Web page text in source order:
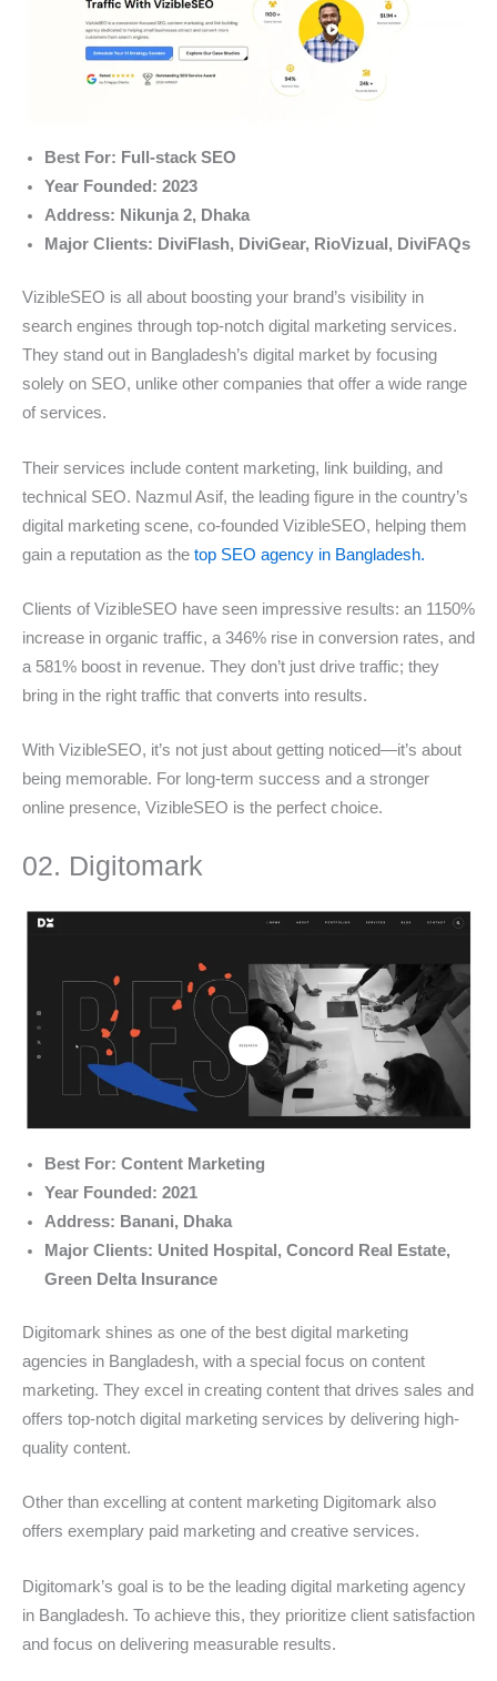
Best For: Full-stack SEO
Year Founded: 2023
Address: Nikunja 2, Dhaka
Major Clients: DiviFlash, DiviGear, RioVizual, DiviFAQs
VizibleSEO is all about boosting your brand’s visibility in
search engines through top-notch digital marketing services.
They stand out in Bangladesh’s digital market by focusing
solely on SEO, unlike other companies that offer a wide range
of services.
Their services include content marketing, link building, and
technical SEO. Nazmul Asif, the leading figure in the country’s
digital marketing scene, co-founded VizibleSEO, helping them
gain a reputation as the top SEO agency in Bangladesh.
Clients of VizibleSEO have seen impressive results: an 1150%
increase in organic traffic, a 346% rise in conversion rates, and
a 581% boost in revenue. They don’t just drive traffic; they
bring in the right traffic that converts into results.
With VizibleSEO, it’s not just about getting noticed—it’s about
being memorable. For long-term success and a stronger
online presence, VizibleSEO is the perfect choice.
02. Digitomark
Best For: Content Marketing
Year Founded: 2021
Address: Banani, Dhaka
Major Clients: United Hospital, Concord Real Estate,
Green Delta Insurance
Digitomark shines as one of the best digital marketing
agencies in Bangladesh, with a special focus on content
marketing. They excel in creating content that drives sales and
offers top-notch digital marketing services by delivering high-
quality content.
Other than excelling at content marketing Digitomark also
offers exemplary paid marketing and creative services.
Digitomark’s goal is to be the leading digital marketing agency
in Bangladesh. To achieve this, they prioritize client satisfaction
and focus on delivering measurable results.